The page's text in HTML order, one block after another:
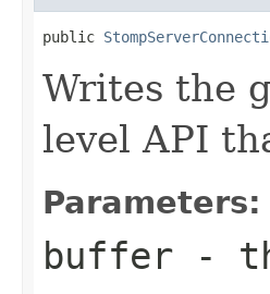
public
Writes the
level API
Parameters:
buffer -